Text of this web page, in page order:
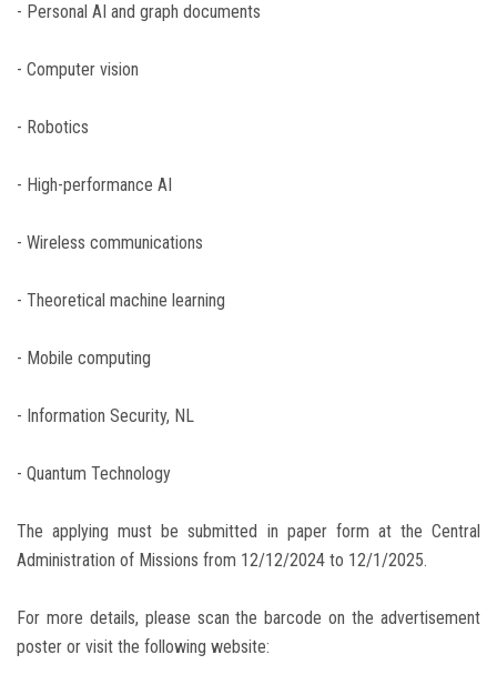
- Personal AI and graph documents
- Computer vision
- Robotics
- High-performance AI
- Wireless communications
- Theoretical machine learning
- Mobile computing
- Information Security, NL
- Quantum Technology
The applying must be submitted in paper form at the Central
Administration of Missions from 12/12/2024 to 12/1/2025.
For more details, please scan the barcode on the advertisement
poster or visit the following website: